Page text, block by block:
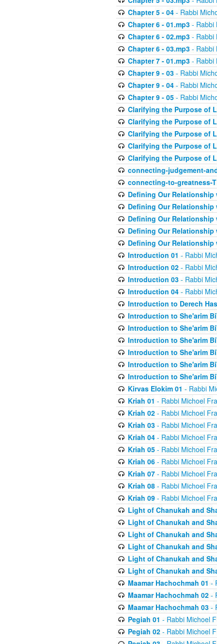
Chapter 5 - 04- Rabbi
Chapter 6 - 01.mp3- Rabbi
Chapter 6 - 02.mp3- Rabbi
Chapter 6 - 03.mp3- Rabbi
Chapter 7 - 01.mp3- Rabbi
Chapter 9 - 03- Rabbi
Chapter 9 - 04- Rabbi
Chapter 9 - 05- Rabbi
Clarifying the Purpose of
Clarifying the Purpose of
Clarifying the Purpose of
Clarifying the Purpose of
Clarifying the Purpose of
connecting-judgement-
connecting-to-greatness-
Defining Our Relationship
Defining Our Relationship
Defining Our Relationship
Defining Our Relationship
Defining Our Relationship
Introduction 01 - Rabbi
Introduction 02- Rabbi
Introduction 03- Rabbi
Introduction 04- Rabbi
Introduction to Derech
Introduction to She'arim
Introduction to She'arim
Introduction to She'arim
Introduction to She'arim
Introduction to She'arim
Introduction to She'arim
Kirvas Elokim 01 - Rabbi
Kriah 01 - Rabbi Michoel
Kriah 02- Rabbi Michoel
Kriah 03- Rabbi Michoel
Kriah 04- Rabbi Michoel
Kriah 05- Rabbi Michoel
Kriah 06- Rabbi Michoel
Kriah 07- Rabbi Michoel
Kriah 08- Rabbi Michoel
Kriah 09- Rabbi Michoel
Light of Chanukah and
Light of Chanukah and
Light of Chanukah and
Light of Chanukah and
Light of Chanukah and
Light of Chanukah and
Maamar Hachochmah 01 -
Maamar Hachochmah 02-
Maamar Hachochmah 03-
Pegiah 01 - Rabbi Michoel
Pegiah 02- Rabbi Michoel